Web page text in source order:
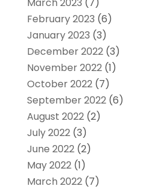
February 2023 (6)
January 2023 (3)
December 2022(3)
November 2022(1)
October 2022(7)
September 2022(6)
August 2022(2)
July 2022(3)
June 2022(2)
May 2022(1)
March 2022(7)